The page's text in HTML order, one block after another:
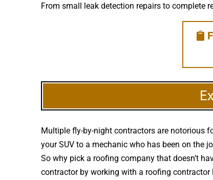
From small leak detection repairs to complete
Multiple fly-by-night contractors are notorious
your SUV to a mechanic who has been on the
So why pick a roofing company that doesn’t
contractor by working with a roofing contractor